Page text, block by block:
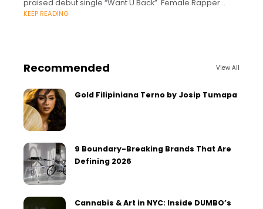
praised debut single “Want U Back”. Female Rapper
‘ARTLOVER’ Releases Ofﬁcial
KEEP READING
Recommended View All
Gold Filipiniana Terno by Josip Tumapa
9 Boundary-Breaking Brands That Are
Defining 2026
Cannabis & Art in NYC: Inside DUMBO’s